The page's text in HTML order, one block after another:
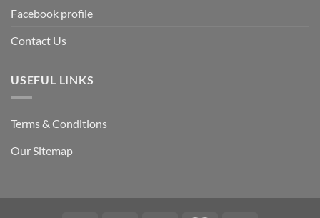
Facebook profile
Contact Us
USEFUL LINKS
Terms & Conditions
Our Sitemap